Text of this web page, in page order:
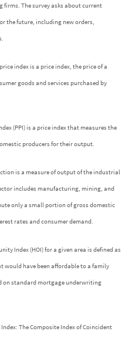
The survey asks about current
the future, including new orders,
index is a price index, the price of a
goods and services purchased by
(PPI) is a price index that measures the
producers for their output.
is a measure of output of the industrial
includes manufacturing, mining, and
only a small portion of gross domestic
rates and consumer demand.
Index (HOI) for a given area is defined as
would have been affordable to a family
on standard mortgage underwriting
The Composite Index of Coincident